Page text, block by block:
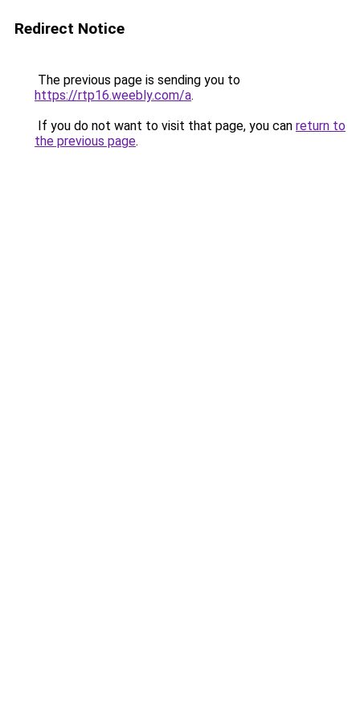
Redirect Notice
The previous page is sending you to
https://rtp16.weebly.com/a.
If you do not want to visit that page, you can return to
the previous page.